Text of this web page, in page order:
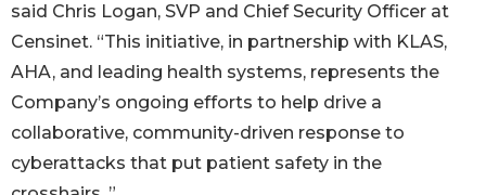
said Chris Logan, SVP and Chief Security Officer at
Censinet. “This initiative, in partnership with KLAS,
AHA, and leading health systems, represents the
Company’s ongoing efforts to help drive a
collaborative, community-driven response to
cyberattacks that put patient safety in the